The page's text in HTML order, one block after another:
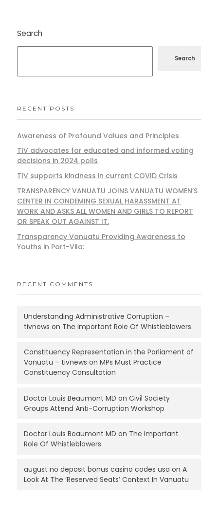
Search
Search
RECENT POSTS
Awareness of Profound Values and Principles
TIV advocates for educated and informed voting
decisions in 2024 polls
TIV supports kindness in current COVID Crisis
TRANSPARENCY VANUATU JOINS VANUATU WOMEN’S
CENTER IN CONDEMING SEXUAL HARASSMENT AT
WORK AND ASKS ALL WOMEN AND GIRLS TO REPORT
OR SPEAK OUT AGAINST IT.
Transparency Vanuatu Providing Awareness to
Youths in Port-Vila:
RECENT COMMENTS
Understanding Administrative Corruption –
tivnews on The Important Role Of Whistleblowers
Constituency Representation in the Parliament of
Vanuatu – tivnews on MPs Must Practice
Constituency Consultation
Doctor Louis Beaumont MD on Civil Society
Groups Attend Anti-Corruption Workshop
Doctor Louis Beaumont MD on The Important
Role Of Whistleblowers
august no deposit bonus casino codes usa on A
Look At The ‘Reserved Seats’ Context In Vanuatu